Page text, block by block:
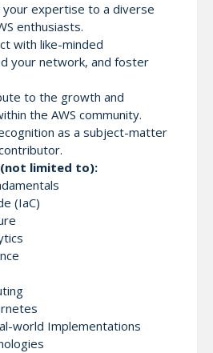
your expertise to a diverse
enthusiasts.
with like-minded
your network, and foster
to the growth and
the AWS community.
as a subject-matter
limited to):
(IaC)
world Implementations